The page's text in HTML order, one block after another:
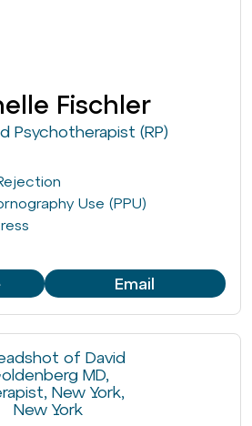
Fischler
Psychotherapist (RP)
Use (PPU)
Email